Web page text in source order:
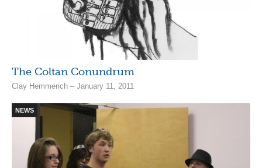
The Coltan Conundrum
Clay Hemmerich – January 11, 2011
NEWS